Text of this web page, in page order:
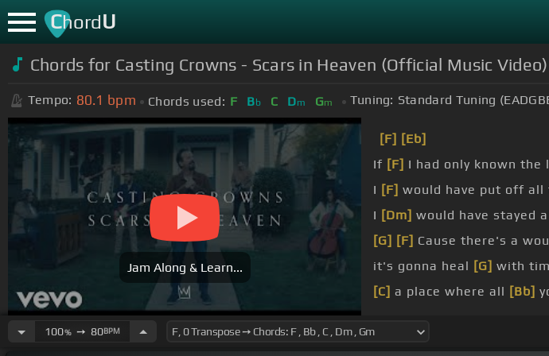
ChordU
Chords for Casting Crowns - Scars in Heaven (Official Music Video)
Tempo: 80.1 bpm Chords used: F Bb C Dm Gm Tuning: Standard Tuning
Jam Along & Learn...
[F] [Eb]
If [F] I had only known the
I [F] would have put off all
I [Dm] would have stayed
[G] [F] Cause there's a
it's gonna heal [G] with
[C] a place where all [Bb]
100%➙ 80BPM